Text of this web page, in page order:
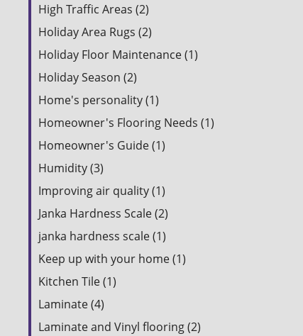
High Traffic Areas (2)
Holiday Area Rugs (2)
Holiday Floor Maintenance (1)
Holiday Season (2)
Home's personality (1)
Homeowner's Flooring Needs (1)
Homeowner's Guide (1)
Humidity (3)
Improving air quality (1)
Janka Hardness Scale (2)
janka hardness scale (1)
Keep up with your home (1)
Kitchen Tile (1)
Laminate (4)
Laminate and Vinyl flooring (2)